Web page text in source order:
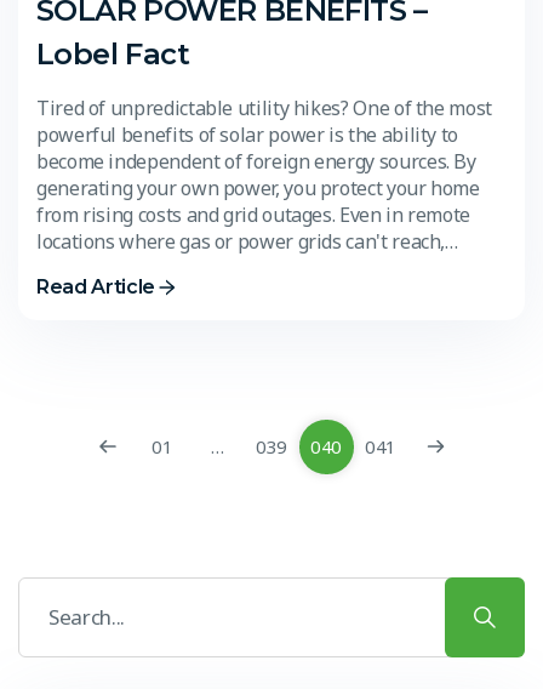
SOLAR POWER BENEFITS –
Lobel Fact
Tired of unpredictable utility hikes? One of the most
powerful benefits of solar power is the ability to
become independent of foreign energy sources. By
generating your own power, you protect your home
from rising costs and grid outages. Even in remote
locations where gas or power grids can't reach,…
Read Article
01 … 039 040 041